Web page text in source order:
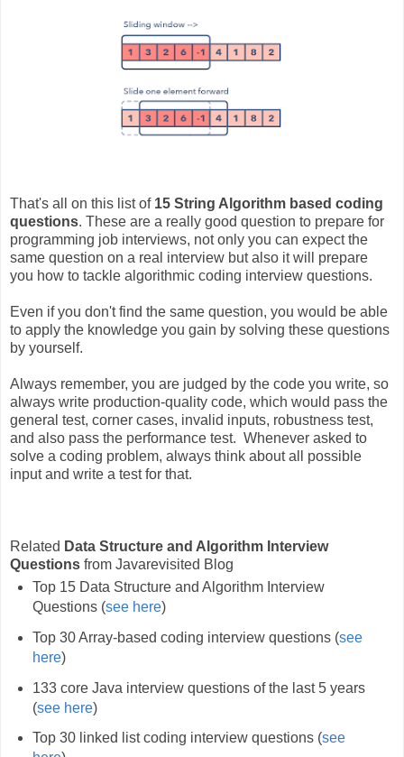
That's all on this list of 15 String Algorithm based coding
questions. These are a really good question to prepare for
programming job interviews, not only you can expect the
same question on a real interview but also it will prepare
you how to tackle algorithmic coding interview questions.
Even if you don't find the same question, you would be able
to apply the knowledge you gain by solving these questions
by yourself.
Always remember, you are judged by the code you write, so
always write production-quality code, which would pass the
general test, corner cases, invalid inputs, robustness test,
and also pass the performance test. Whenever asked to
solve a coding problem, always think about all possible
input and write a test for that.
Related Data Structure and Algorithm Interview
Questions from Javarevisited Blog
Top 15 Data Structure and Algorithm Interview
Questions (see here)
Top 30 Array-based coding interview questions (see
here)
133 core Java interview questions of the last 5 years
(see here)
Top 30 linked list coding interview questions (see